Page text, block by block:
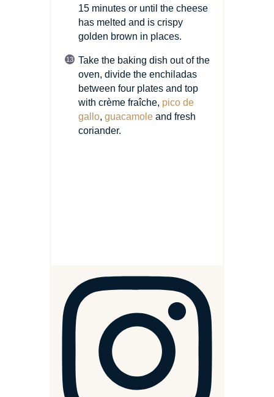
15 minutes or until the cheese
has melted and is crispy
golden brown in places.
Take the baking dish out of the
oven, divide the enchiladas
between four plates and top
with crème fraîche, pico de
gallo, guacamoleand fresh
coriander.